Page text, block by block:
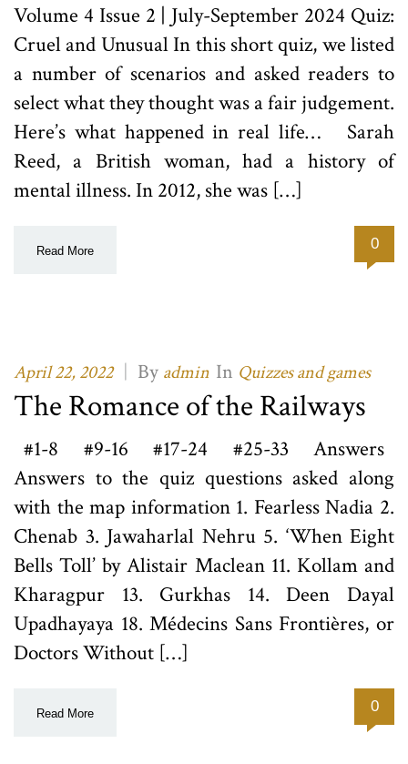
Volume 4 Issue 2 | July-September 2024 Quiz:
Cruel and Unusual In this short quiz, we listed
a number of scenarios and asked readers to
select what they thought was a fair judgement.
Here’s what happened in real life… Sarah
Reed, a British woman, had a history of
mental illness. In 2012, she was […]
Read More 0
April 22, 2022 | By admin In Quizzes and games
The Romance of the Railways
#1-8 #9-16 #17-24 #25-33 Answers
Answers to the quiz questions asked along
with the map information 1. Fearless Nadia 2.
Chenab 3. Jawaharlal Nehru 5. ‘When Eight
Bells Toll’ by Alistair Maclean 11. Kollam and
Kharagpur 13. Gurkhas 14. Deen Dayal
Upadhayaya 18. Médecins Sans Frontières, or
Doctors Without […]
Read More 0